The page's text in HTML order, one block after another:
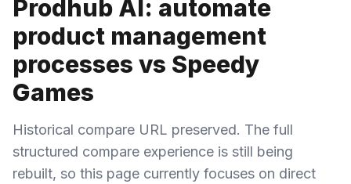
Prodhub AI: automate
product management
processes vs Speedy
Games
Historical compare URL preserved. The full
structured compare experience is still being
rebuilt, so this page currently focuses on direct